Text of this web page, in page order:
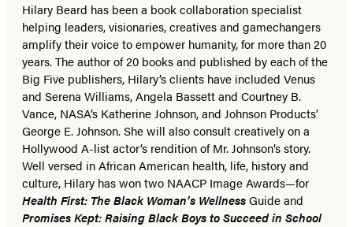
Hilary Beard has been a book collaboration specialist
helping leaders, visionaries, creatives and gamechangers
amplify their voice to empower humanity, for more than 20
years. The author of 20 books and published by each of the
Big Five publishers, Hilary’s clients have included Venus
and Serena Williams, Angela Bassett and Courtney B.
Vance, NASA’s Katherine Johnson, and Johnson Products’
George E. Johnson. She will also consult creatively on a
Hollywood A-list actor’s rendition of Mr. Johnson’s story.
Well versed in African American health, life, history and
culture, Hilary has won two NAACP Image Awards—for
Health First: The Black Woman’s WellnessGuide and
Promises Kept: Raising Black Boys to Succeed in School